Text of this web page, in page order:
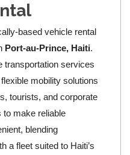
vehicle rental
Port‑au‑Prince, Haiti.
transportation services
mobility solutions
tourists, and corporate
make reliable
blending
a fleet suited to Haiti’s